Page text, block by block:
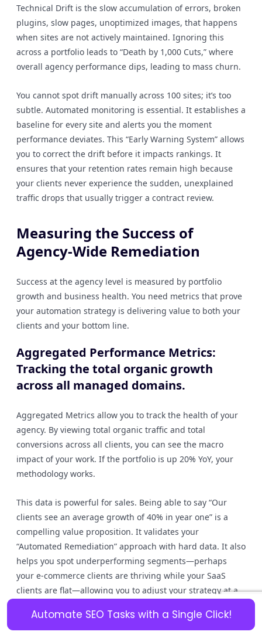
Automate SEO Tasks with a Single Click!
Technical Drift is the slow accumulation of errors, broken
plugins, slow pages, unoptimized images, that happens
when sites are not actively maintained. Ignoring this
across a portfolio leads to “Death by 1,000 Cuts,” where
overall agency performance dips, leading to mass churn.
You cannot spot drift manually across 100 sites; it’s too
subtle. Automated monitoring is essential. It establishes a
baseline for every site and alerts you the moment
performance deviates. This “Early Warning System” allows
you to correct the drift before it impacts rankings. It
ensures that your retention rates remain high because
your clients never experience the sudden, unexplained
traffic drops that usually trigger a contract review.
Measuring the Success of
Agency-Wide Remediation
Success at the agency level is measured by portfolio
growth and business health. You need metrics that prove
your automation strategy is delivering value to both your
clients and your bottom line.
Aggregated Performance Metrics:
Tracking the total organic growth
across all managed domains.
Aggregated Metrics allow you to track the health of your
agency. By viewing total organic traffic and total
conversions across all clients, you can see the macro
impact of your work. If the portfolio is up 20% YoY, your
methodology works.
This data is powerful for sales. Being able to say “Our
clients see an average growth of 40% in year one” is a
compelling value proposition. It validates your
“Automated Remediation” approach with hard data. It also
helps you spot underperforming segments—perhaps
your e-commerce clients are thriving while your SaaS
clients are flat—allowing you to adjust your strategy at a
Client Retention Rates: Correlating